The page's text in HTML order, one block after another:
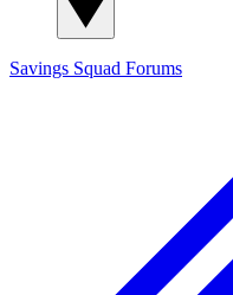
Savings Squad Forums